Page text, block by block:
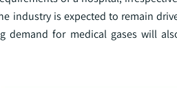
industry is expected to remain
demand for medical gases will